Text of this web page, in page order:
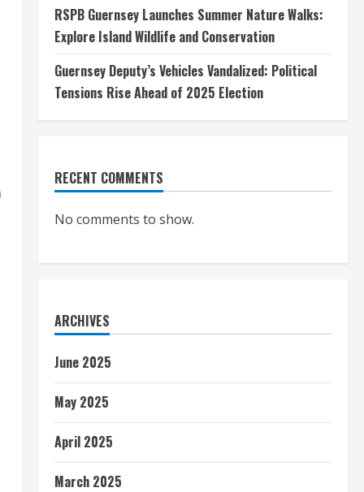
RSPB Guernsey Launches Summer Nature Walks:
Explore Island Wildlife and Conservation
Guernsey Deputy’s Vehicles Vandalized: Political
Tensions Rise Ahead of 2025 Election
RECENT COMMENTS
No comments to show.
ARCHIVES
June 2025
May 2025
April 2025
March 2025